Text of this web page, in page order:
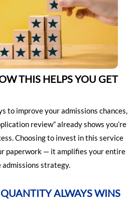
THIS HELPS YOU GET
to improve your admissions chances,
review” already shows you’re
Choosing to invest in this service
paperwork — it amplifies your entire
admissions strategy.
ALWAYS WINS